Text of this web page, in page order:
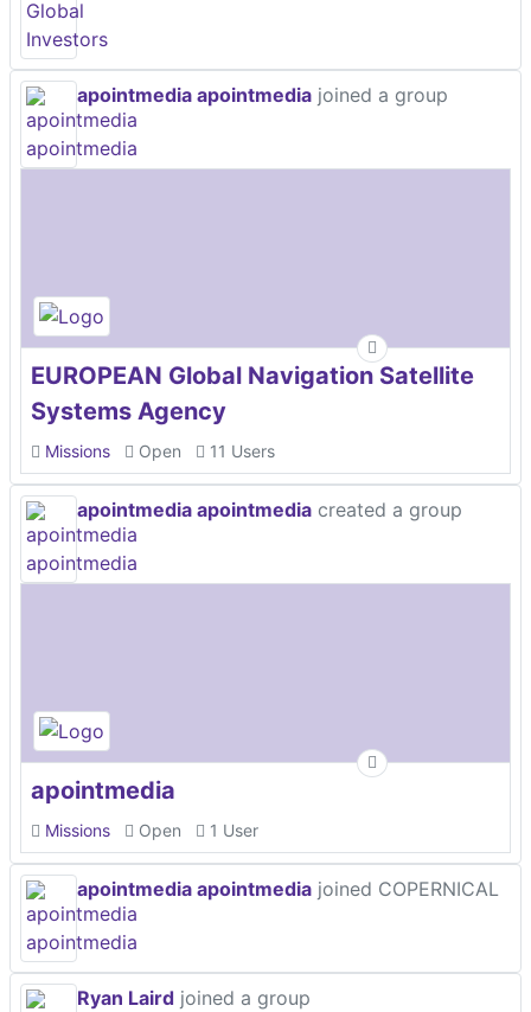
apointmedia apointmedia joined a group
EUROPEAN Global Navigation Satellite
Systems Agency
Missions Open 11 Users
apointmedia apointmedia created a group
apointmedia
Missions Open 1 User
apointmedia apointmedia joined COPERNICAL
Ryan Laird joined a group